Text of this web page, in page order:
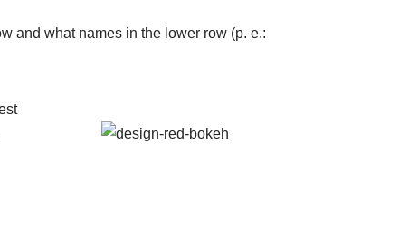
and what names in the lower row (p. e.: